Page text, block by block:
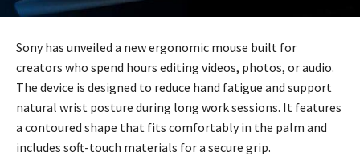
Sony has unveiled a new ergonomic mouse built for
creators who spend hours editing videos, photos, or audio.
The device is designed to reduce hand fatigue and support
natural wrist posture during long work sessions. It features
a contoured shape that fits comfortably in the palm and
includes soft-touch materials for a secure grip.